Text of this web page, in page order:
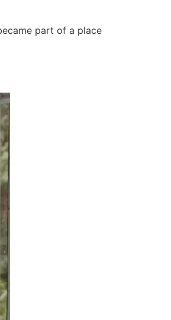
part of a place